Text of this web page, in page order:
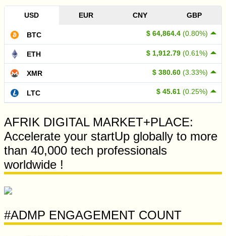
USD EUR CNY GBP
$ 64,864.4 (0.80%)
BTC
$ 1,912.79 (0.61%)
ETH
$ 380.60 (3.33%)
XMR
$ 45.61 (0.25%)
LTC
AFRIK DIGITAL MARKET+PLACE:
Accelerate your startUp globally to more
than 40,000 tech professionals
worldwide !
#ADMP ENGAGEMENT COUNT